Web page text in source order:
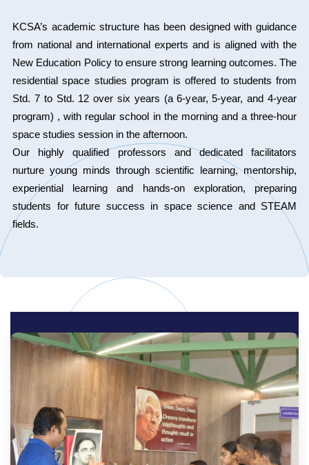
KCSA’s academic structure has been designed with guidance
from national and international experts and is aligned with the
New Education Policy to ensure strong learning outcomes. The
residential space studies program is offered to students from
Std. 7 to Std. 12 over six years (a 6-year, 5-year, and 4-year
program) , with regular school in the morning and a three-hour
space studies session in the afternoon.
Our highly qualified professors and dedicated facilitators
nurture young minds through scientific learning, mentorship,
experiential learning and hands-on exploration, preparing
students for future success in space science and STEAM
fields.